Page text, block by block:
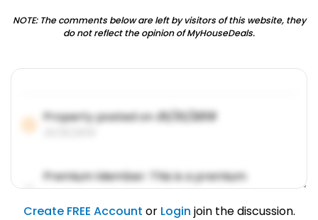
NOTE: The comments below are left by visitors of this website, they
do not reflect the opinion of MyHouseDeals.
Property posted on01/31/2019
Premium Member: This is a premium
account feature.
01/31/2019
Create FREE Account or Login join the discussion.